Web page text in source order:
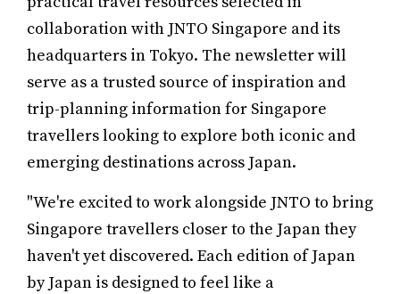
collaboration with JNTO Singapore and its
headquarters in Tokyo. The newsletter will
serve as a trusted source of inspiration and
trip-planning information for Singapore
travellers looking to explore both iconic and
emerging destinations across Japan.
"We're excited to work alongside JNTO to bring
Singapore travellers closer to the Japan they
haven't yet discovered. Each edition of Japan
by Japan is designed to feel like a